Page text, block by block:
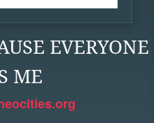
EVERYONE
ME